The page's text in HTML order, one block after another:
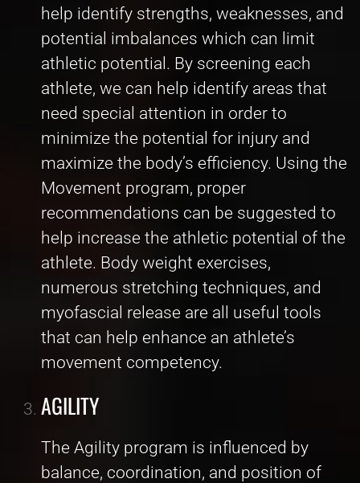
help identify strengths, weaknesses, and
potential imbalances which can limit
athletic potential. By screening each
athlete, we can help identify areas that
need special attention in order to
minimize the potential for injury and
maximize the body’s efficiency. Using the
Movement program, proper
recommendations can be suggested to
help increase the athletic potential of the
athlete. Body weight exercises,
numerous stretching techniques, and
myofascial release are all useful tools
that can help enhance an athlete’s
movement competency.
AGILITY
The Agility program is influenced by
balance, coordination, and position of